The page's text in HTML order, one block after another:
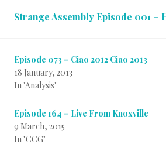
Strange Assembly Episode 001 –
Episode 073 – Ciao 2012 Ciao 2013
18 January, 2013
In "Analysis"
Episode 164 – Live From Knoxville
9 March, 2015
In "CCG"